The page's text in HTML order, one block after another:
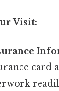
Visit:
card